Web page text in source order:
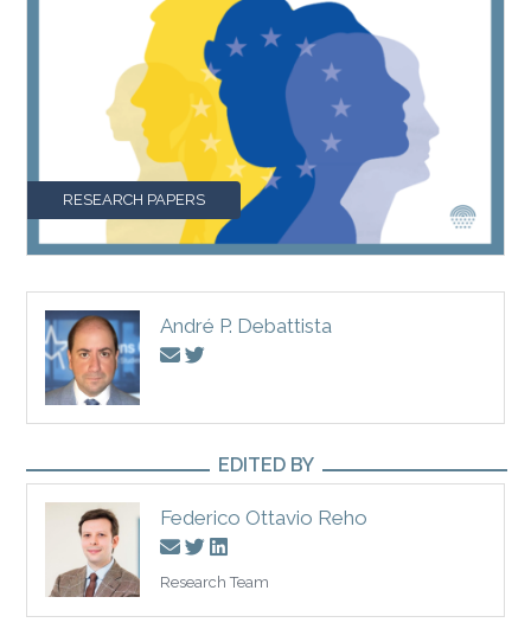
RESEARCH PAPERS
André P. Debattista
EDITED BY
Federico Ottavio Reho
Research Team